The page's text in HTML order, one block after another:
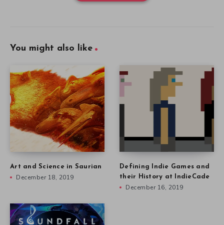
You might also like
Art and Science in Saurian
December 18, 2019
Defining Indie Games and
their History at IndieCade
December 16, 2019